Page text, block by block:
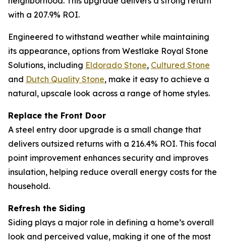
with a 207.9% ROI.
Engineered to withstand weather while maintaining
its appearance, options from Westlake Royal Stone
Solutions, including Eldorado Stone, Cultured Stone
and Dutch Quality Stone, make it easy to achieve a
natural, upscale look across a range of home styles.
Replace the Front Door
A steel entry door upgrade is a small change that
delivers outsized returns with a 216.4% ROI. This focal
point improvement enhances security and improves
insulation, helping reduce overall energy costs for the
household.
Refresh the Siding
Siding plays a major role in defining a home’s overall
look and perceived value, making it one of the most